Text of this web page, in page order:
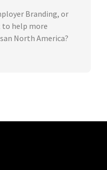
Branding, or
to help more
North America?